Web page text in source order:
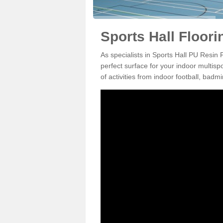
Sports Hall
As specialists in Sports Hall PU
perfect surface for your indoor
of activities from indoor football,